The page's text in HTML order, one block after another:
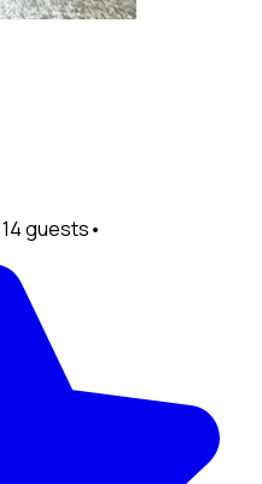
14 guests•